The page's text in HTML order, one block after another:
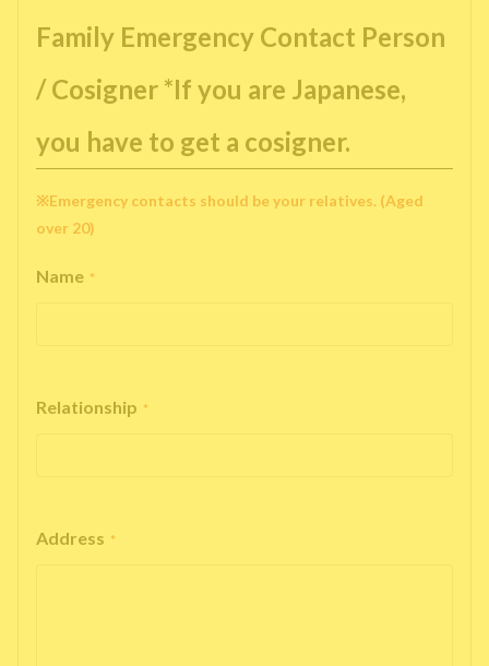
Family Emergency Contact Person
/ Cosigner *If you are Japanese,
you have to get a cosigner.
※Emergency contacts should be your relatives. (Aged
over 20)
Name *
Relationship *
Address *